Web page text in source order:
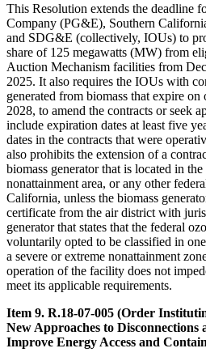
This Resolution extends the deadline
Company (PG&E), Southern
and SDG&E (collectively, IOUs) to
share of 125 megawatts (MW) from
Auction Mechanism facilities from
2025. It also requires the IOUs with
generated from biomass that expire
2028, to amend the contracts or seek
include expiration dates at least five
dates in the contracts that were
also prohibits the extension of a
biomass generator that is located in
nonattainment area, or any other
California, unless the biomass
certificate from the air district with
generator that states that the federal
voluntarily opted to be classified in
a severe or extreme nonattainment
operation of the facility does not
meet its applicable requirements.
Item 9. R.18-07-005 (Order
New Approaches to Disconnections
Improve Energy Access and